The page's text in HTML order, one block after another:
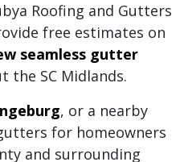
Roofing and Gutters
free estimates on
seamless gutter
the SC Midlands.
, or a nearby
for homeowners
and surrounding